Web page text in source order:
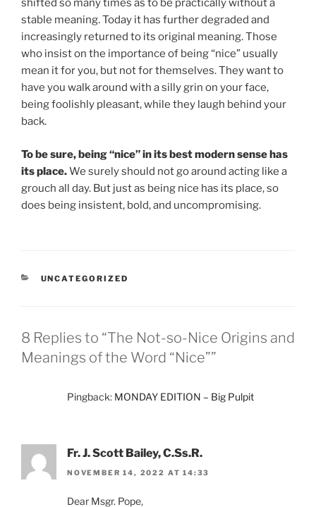
shifted so many times as to be practically without a
stable meaning. Today it has further degraded and
increasingly returned to its original meaning. Those
who insist on the importance of being “nice” usually
mean it for you, but not for themselves. They want to
have you walk around with a silly grin on your face,
being foolishly pleasant, while they laugh behind your
back.
To be sure, being “nice” in its best modern sense has
its place.We surely should not go around acting like a
grouch all day. But just as being nice has its place, so
does being insistent, bold, and uncompromising.
CATEGORIES
UNCATEGORIZED
8 Replies to “The Not-so-Nice Origins and
Meanings of the Word “Nice””
Pingback: MONDAY EDITION – Big Pulpit
Fr. J. Scott Bailey, C.Ss.R.
NOVEMBER 14, 2022 AT 14:33
Dear Msgr. Pope,